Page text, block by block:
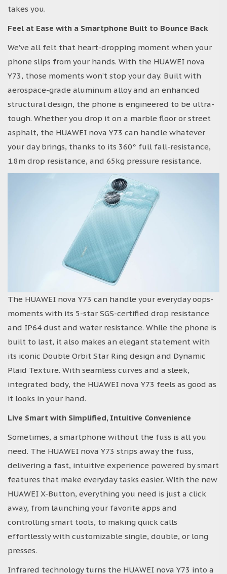
takes you.
Feel at Ease with a Smartphone Built to Bounce Back
We’ve all felt that heart-dropping moment when your
phone slips from your hands. With the HUAWEI nova
Y73, those moments won’t stop your day. Built with
aerospace-grade aluminum alloy and an enhanced
structural design, the phone is engineered to be ultra-
tough. Whether you drop it on a marble floor or street
asphalt, the HUAWEI nova Y73 can handle whatever
your day brings, thanks to its 360° full fall-resistance,
1.8m drop resistance, and 65kg pressure resistance.
The HUAWEI nova Y73 can handle your everyday oops-
moments with its 5-star SGS-certified drop resistance
and IP64 dust and water resistance. While the phone is
built to last, it also makes an elegant statement with
its iconic Double Orbit Star Ring design and Dynamic
Plaid Texture. With seamless curves and a sleek,
integrated body, the HUAWEI nova Y73 feels as good as
it looks in your hand.
Live Smart with Simplified, Intuitive Convenience
Sometimes, a smartphone without the fuss is all you
need. The HUAWEI nova Y73 strips away the fuss,
delivering a fast, intuitive experience powered by smart
features that make everyday tasks easier. With the new
HUAWEI X-Button, everything you need is just a click
away, from launching your favorite apps and
controlling smart tools, to making quick calls
effortlessly with customizable single, double, or long
presses.
Infrared technology turns the HUAWEI nova Y73 into a